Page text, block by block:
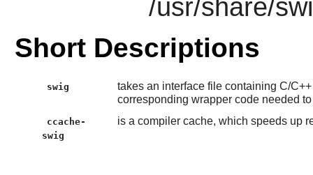
/usr/share/
Short Descriptions
swig
takes an interface file containing C/
corresponding wrapper code needed
ccache-
swig
is a compiler cache, which speeds up